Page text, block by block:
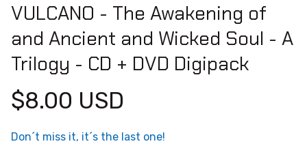
VULCANO - The Awakening of
and Ancient and Wicked Soul - A
Trilogy - CD + DVD Digipack
$8.00 USD
Don´t miss it, it´s the last one!